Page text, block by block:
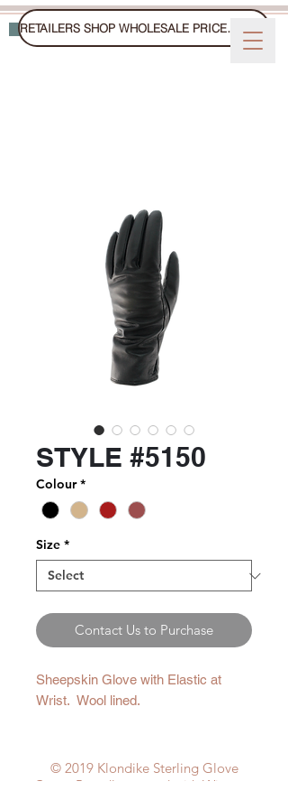
WINTER GLOVES, MITTS, AND HATS RETAILERS SHOP WHOLESALE PRICES ON FAIRE
STYLE #5150
Colour *
Size *
Contact Us to Purchase
Sheepskin Glove with Elastic at
Wrist. Wool lined.
© 2019 Klondike Sterling Glove
Corp. Proudly created with Wix.com